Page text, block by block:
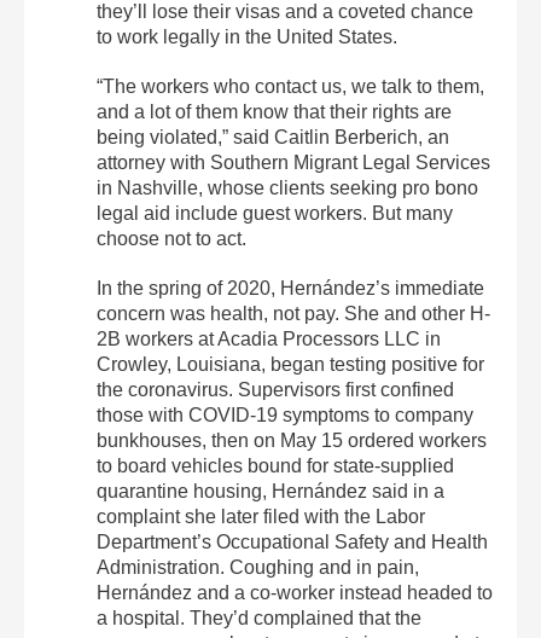
they’ll lose their visas and a coveted chance
to work legally in the United States.
“The workers who contact us, we talk to them,
and a lot of them know that their rights are
being violated,” said Caitlin Berberich, an
attorney with Southern Migrant Legal Services
in Nashville, whose clients seeking pro bono
legal aid include guest workers. But many
choose not to act.
In the spring of 2020, Hernández’s immediate
concern was health, not pay. She and other H-
2B workers at Acadia Processors LLC in
Crowley, Louisiana, began testing positive for
the coronavirus. Supervisors first confined
those with COVID-19 symptoms to company
bunkhouses, then on May 15 ordered workers
to board vehicles bound for state-supplied
quarantine housing, Hernández said in a
complaint she later filed with the Labor
Department’s Occupational Safety and Health
Administration. Coughing and in pain,
Hernández and a co-worker instead headed to
a hospital. They’d complained that the